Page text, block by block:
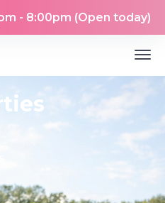
- 8:00pm (Open today)